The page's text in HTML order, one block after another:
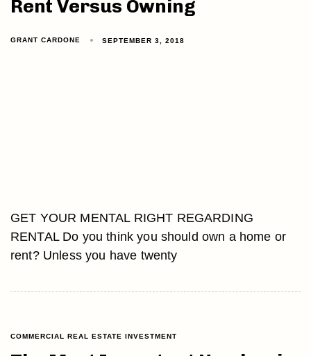
Rent Versus Owning
GRANT CARDONE SEPTEMBER 3, 2018
GET YOUR MENTAL RIGHT REGARDING
RENTAL Do you think you should own a home or
rent? Unless you have twenty
COMMERCIAL REAL ESTATE INVESTMENT